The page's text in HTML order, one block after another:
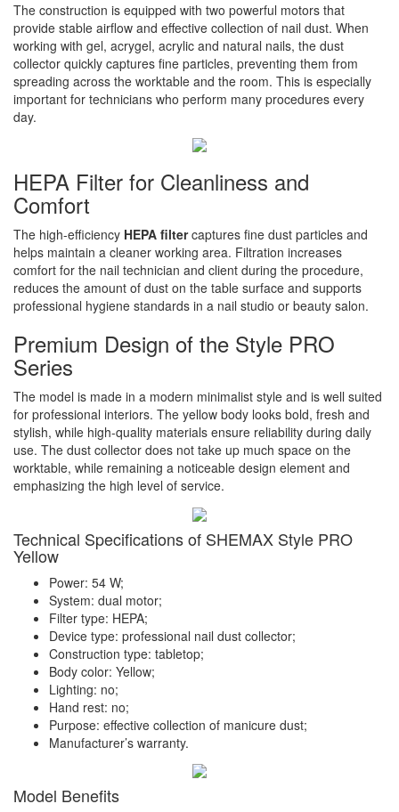
The construction is equipped with two powerful motors that
provide stable airflow and effective collection of nail dust. When
working with gel, acrygel, acrylic and natural nails, the dust
collector quickly captures fine particles, preventing them from
spreading across the worktable and the room. This is especially
important for technicians who perform many procedures every
day.
HEPA Filter for Cleanliness and
Comfort
The high-efficiency HEPA filtercaptures fine dust particles and
helps maintain a cleaner working area. Filtration increases
comfort for the nail technician and client during the procedure,
reduces the amount of dust on the table surface and supports
professional hygiene standards in a nail studio or beauty salon.
Premium Design of the Style PRO
Series
The model is made in a modern minimalist style and is well suited
for professional interiors. The yellow body looks bold, fresh and
stylish, while high-quality materials ensure reliability during daily
use. The dust collector does not take up much space on the
worktable, while remaining a noticeable design element and
emphasizing the high level of service.
Technical Specifications of SHEMAX Style PRO
Yellow
Power: 54 W;
System: dual motor;
Filter type: HEPA;
Device type: professional nail dust collector;
Construction type: tabletop;
Body color: Yellow;
Lighting: no;
Hand rest: no;
Purpose: effective collection of manicure dust;
Manufacturer’s warranty.
Model Benefits